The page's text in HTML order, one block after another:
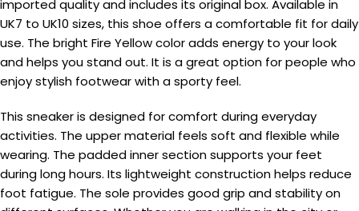
imported quality and includes its original box. Available in
UK7 to UK10 sizes, this shoe offers a comfortable fit for daily
use. The bright Fire Yellow color adds energy to your look
and helps you stand out. It is a great option for people who
enjoy stylish footwear with a sporty feel.
This sneaker is designed for comfort during everyday
activities. The upper material feels soft and flexible while
wearing. The padded inner section supports your feet
during long hours. Its lightweight construction helps reduce
foot fatigue. The sole provides good grip and stability on